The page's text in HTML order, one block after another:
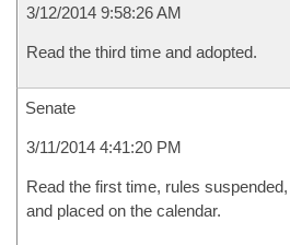
3/12/2014 9:58:26 AM
Read the third time and adopted.
Senate
3/11/2014 4:41:20 PM
Read the first time, rules
and placed on the calendar.